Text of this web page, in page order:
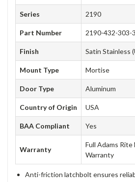
Series 2190
Part Number 2190-432-303-
Finish Satin Stainless
Mount Type Mortise
Door Type Aluminum
Country of Origin USA
BAA Compliant Yes
Warranty
Full Adams
Warranty
Anti-friction latchbolt ensures